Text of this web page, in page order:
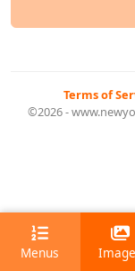
Terms of
©2026 -
Menus